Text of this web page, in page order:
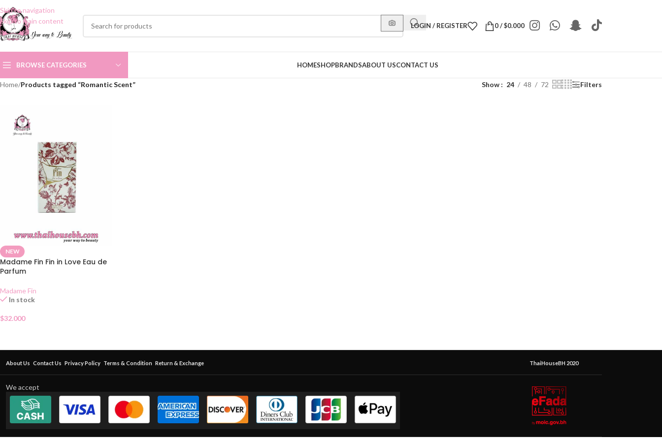
Skip to navigation
Skip to main content
LOGIN / REGISTER 0/$0.000
BROWSE CATEGORIES HOMESHOPBRANDSABOUT USCONTACT US
Home/Products tagged “Romantic Scent” Show 24 48 72 Filters
NEW
Madame Fin Fin in Love Eau de
Parfum
Madame Fin
In stock
$32.000
About Us Contact Us Privacy Policy Terms & Condition Return & Exchange ThaiHouseBH 2020
We accept